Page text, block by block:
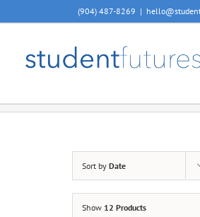
to
(904) 487-8269 |
Sort by Date
Show 12 Products